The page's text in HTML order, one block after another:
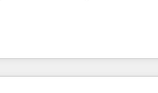
a proven track record of
growth-first approach has
reports,
training • CRM migration
Dynamics and others •
custom API integrations • AI